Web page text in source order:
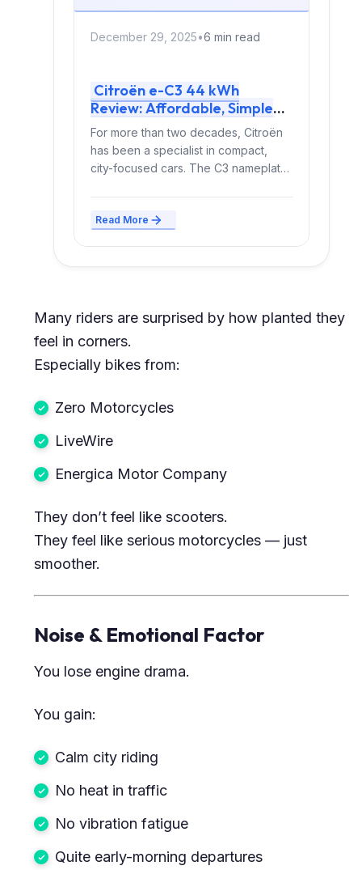
December 29, 2025•6 min read
Citroën e-C3 44 kWh
Review: Affordable, Simple
and Surprisingly Refined
For more than two decades, Citroën
has been a specialist in compact,
city-focused cars. The C3 nameplate
Read More
Many riders are surprised by how planted they
feel in corners.
Especially bikes from:
Zero Motorcycles
LiveWire
Energica Motor Company
They don’t feel like scooters.
They feel like serious motorcycles — just
smoother.
Noise & Emotional Factor
You lose engine drama.
You gain:
Calm city riding
No heat in traffic
No vibration fatigue
Quite early-morning departures